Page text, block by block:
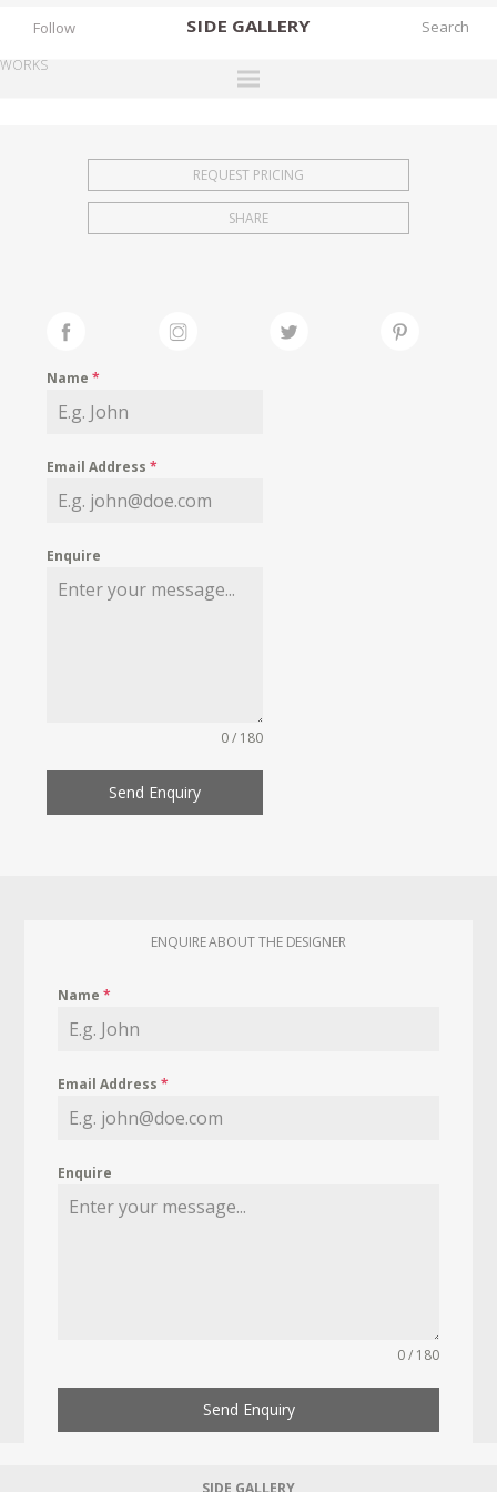
SIDE GALLERY
EXHIBITIONS
FAIRS
MY WISHLIST
Follow
WORKS
REQUEST PRICING
SHARE
Name*
Email Address*
Enquire
0 / 180
Send Enquiry
ENQUIRE ABOUT THE DESIGNER
Name*
Email Address*
Enquire
0 / 180
Send Enquiry
SIDE GALLERY